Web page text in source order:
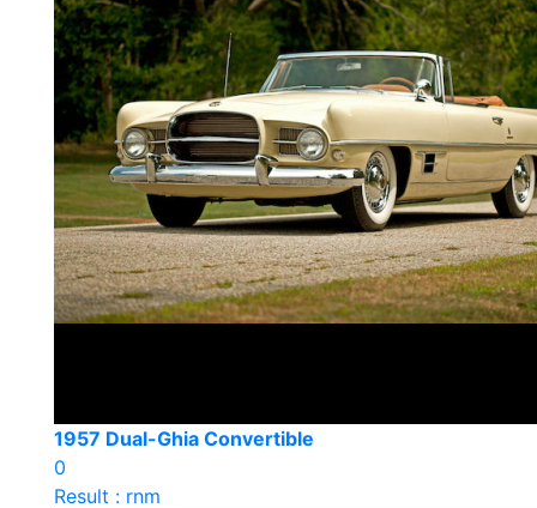
1957 Dual-Ghia Convertible
0
Result : rnm